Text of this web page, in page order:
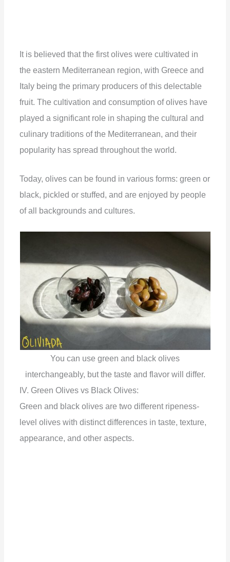
It is believed that the first olives were cultivated in
the eastern Mediterranean region, with Greece and
Italy being the primary producers of this delectable
fruit. The cultivation and consumption of olives have
played a significant role in shaping the cultural and
culinary traditions of the Mediterranean, and their
popularity has spread throughout the world.
Today, olives can be found in various forms: green or
black, pickled or stuffed, and are enjoyed by people
of all backgrounds and cultures.
You can use green and black olives
interchangeably, but the taste and flavor will differ.
IV. Green Olives vs Black Olives:
Green and black olives are two different ripeness-
level olives with distinct differences in taste, texture,
appearance, and other aspects.